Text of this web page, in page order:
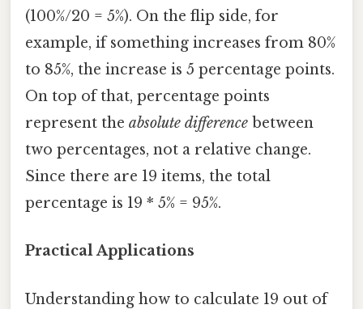
(100%/20 = 5%). On the flip side, for
example, if something increases from 80%
to 85%, the increase is 5 percentage points.
On top of that, percentage points
represent the absolute difference between
two percentages, not a relative change.
Since there are 19 items, the total
percentage is 19 * 5% = 95%.
Practical Applications
Understanding how to calculate 19 out of